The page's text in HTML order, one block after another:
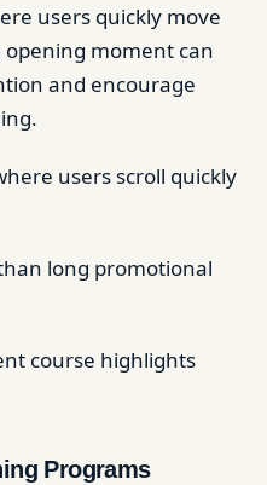
users quickly move
moment can
and encourage
users scroll quickly
long promotional
course highlights
Programs